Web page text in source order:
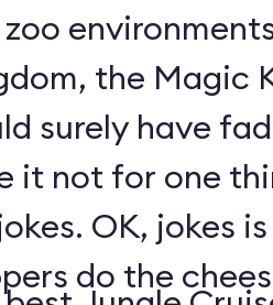
the Magic
surely have
it not for one
OK, jokes
do the